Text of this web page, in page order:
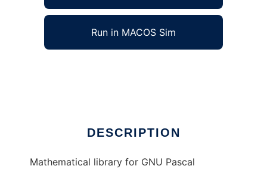
Run in MACOS Sim
DESCRIPTION
Mathematical library for GNU Pascal